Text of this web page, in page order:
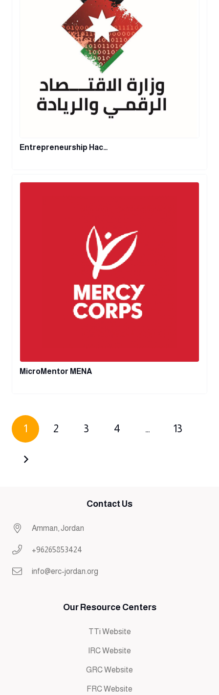
Entrepreneurship Hac…
MicroMentor MENA
1 2 3 4 … 13
Contact Us
Amman, Jordan
+96265853424
info@erc-jordan.org
Our Resource Centers
TTi Website
IRC Website
GRC Website
FRC Website